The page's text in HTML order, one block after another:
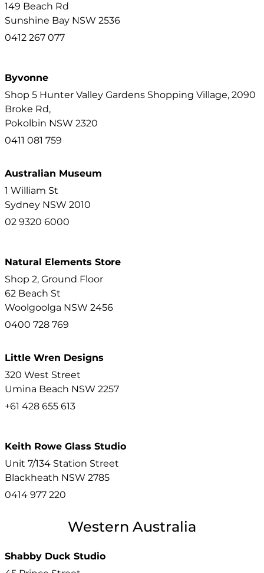
149 Beach Rd
Sunshine Bay NSW 2536
0412 267 077
Byvonne
Shop 5 Hunter Valley Gardens Shopping Village, 2090
Broke Rd,
Pokolbin NSW 2320
0411 081 759
Australian Museum
1 William St
Sydney NSW 2010
02 9320 6000
Natural Elements Store
Shop 2, Ground Floor
62 Beach St
Woolgoolga NSW 2456
0400 728 769
Little Wren Designs
320 West Street
Umina Beach NSW 2257
+61 428 655 613
Keith Rowe Glass Studio
Unit 7/134 Station Street
Blackheath NSW 2785
0414 977 220
Western Australia
Shabby Duck Studio